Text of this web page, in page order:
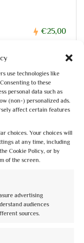
use technologies like
to these
personal data such as
(non-) personalized ads.
affect certain features
choices. Your choices will
at any time, including
Cookie Policy, or by
of the screen.
advertising
audiences
sources.
€25,00